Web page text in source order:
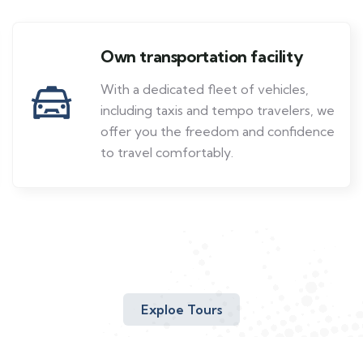
Own transportation facility
With a dedicated fleet of vehicles,
including taxis and tempo travelers, we
offer you the freedom and confidence
to travel comfortably.
Exploe Tours